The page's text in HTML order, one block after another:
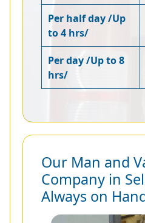
Per half day /Up
to 4 hrs/
Per day /Up to 8
hrs/
Our Man and
Company in
Always on